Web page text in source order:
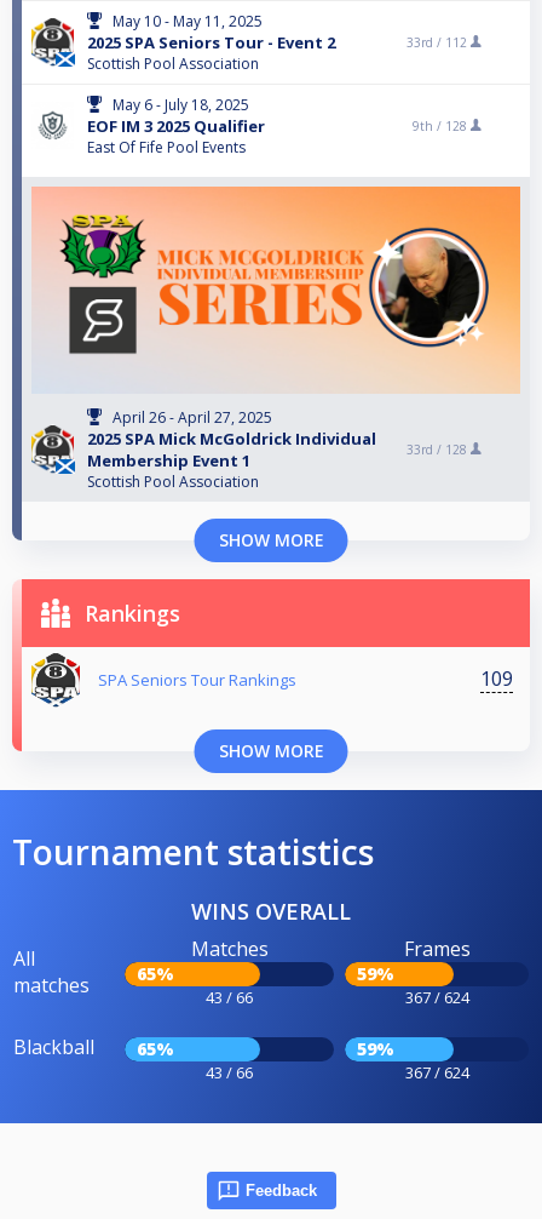
May 10 - May 11, 2025
2025 SPA Seniors Tour - Event 2
Scottish Pool Association
33rd / 112
May 6 - July 18, 2025
EOF IM 3 2025 Qualifier
East Of Fife Pool Events
9th / 128
April 26 - April 27, 2025
2025 SPA Mick McGoldrick Individual
Membership Event 1
Scottish Pool Association
33rd / 128
SHOW MORE
Rankings
SPA Seniors Tour Rankings 109
SHOW MORE
Tournament statistics
WINS OVERALL
All
matches
Matches
65%
43 / 66
Frames
59%
367 / 624
Blackball 65%
43 / 66
59%
367 / 624
Feedback